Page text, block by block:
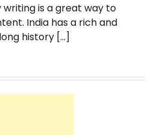
is a great way to
India has a rich and
history […]